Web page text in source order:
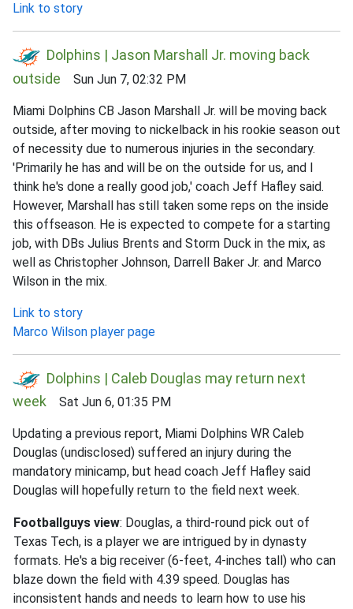
Link to story
Dolphins | Jason Marshall Jr. moving back
outside Sun Jun 7, 02:32 PM
Miami Dolphins CB Jason Marshall Jr. will be moving back
outside, after moving to nickelback in his rookie season out
of necessity due to numerous injuries in the secondary.
'Primarily he has and will be on the outside for us, and I
think he's done a really good job,' coach Jeff Hafley said.
However, Marshall has still taken some reps on the inside
this offseason. He is expected to compete for a starting
job, with DBs Julius Brents and Storm Duck in the mix, as
well as Christopher Johnson, Darrell Baker Jr. and Marco
Wilson in the mix.
Link to story
Marco Wilson player page
Dolphins | Caleb Douglas may return next
week Sat Jun 6, 01:35 PM
Updating a previous report, Miami Dolphins WR Caleb
Douglas (undisclosed) suffered an injury during the
mandatory minicamp, but head coach Jeff Hafley said
Douglas will hopefully return to the field next week.
Footballguys view: Douglas, a third-round pick out of
Texas Tech, is a player we are intrigued by in dynasty
formats. He's a big receiver (6-feet, 4-inches tall) who can
blaze down the field with 4.39 speed. Douglas has
inconsistent hands and needs to learn how to use his